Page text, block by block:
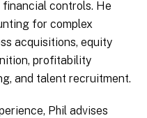
controls. He
for complex
acquisitions, equity
profitability
and talent recruitment.
Phil advises